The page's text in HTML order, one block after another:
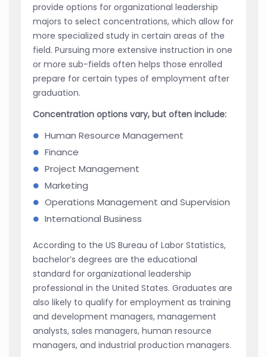
provide options for organizational leadership
majors to select concentrations, which allow for
more specialized study in certain areas of the
field. Pursuing more extensive instruction in one
or more sub-fields often helps those enrolled
prepare for certain types of employment after
graduation.
Concentration options vary, but often include:
Human Resource Management
Finance
Project Management
Marketing
Operations Management and Supervision
International Business
According to the US Bureau of Labor Statistics,
bachelor’s degrees are the educational
standard for organizational leadership
professional in the United States. Graduates are
also likely to qualify for employment as training
and development managers, management
analysts, sales managers, human resource
managers, and industrial production managers.